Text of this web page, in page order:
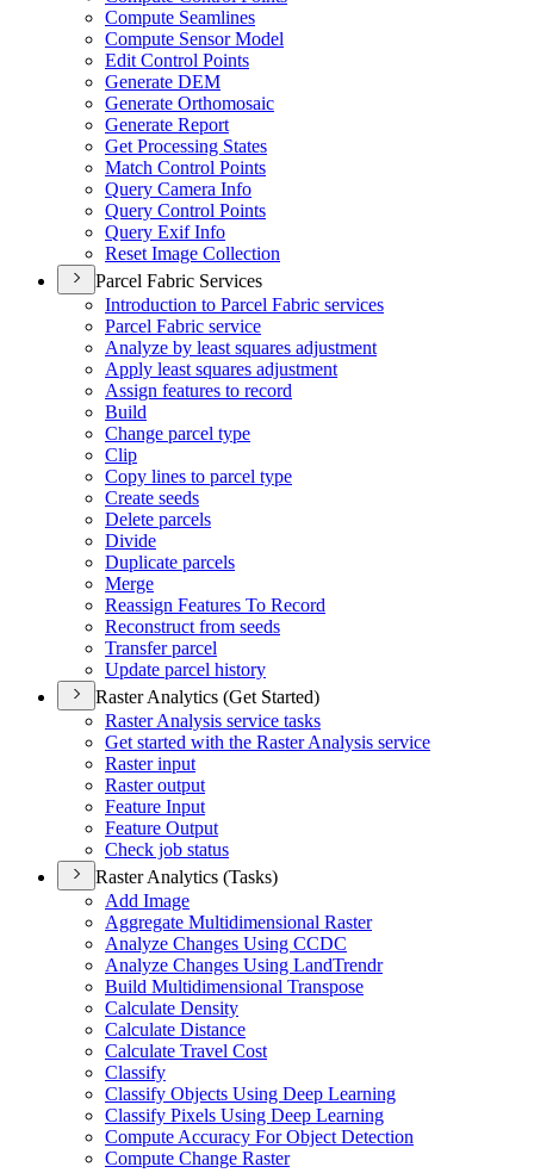
Compute Seamlines
Compute Sensor Model
Edit Control Points
Generate DEM
Generate Orthomosaic
Generate Report
Get Processing States
Match Control Points
Query Camera Info
Query Control Points
Query Exif Info
Reset Image Collection
Parcel Fabric Services
Introduction to Parcel Fabric services
Parcel Fabric service
Analyze by least squares adjustment
Apply least squares adjustment
Assign features to record
Build
Change parcel type
Clip
Copy lines to parcel type
Create seeds
Delete parcels
Divide
Duplicate parcels
Merge
Reassign Features To Record
Reconstruct from seeds
Transfer parcel
Update parcel history
Raster Analytics (Get Started)
Raster Analysis service tasks
Get started with the Raster Analysis service
Raster input
Raster output
Feature Input
Feature Output
Check job status
Raster Analytics (Tasks)
Add Image
Aggregate Multidimensional Raster
Analyze Changes Using CCDC
Analyze Changes Using LandTrendr
Build Multidimensional Transpose
Calculate Density
Calculate Distance
Calculate Travel Cost
Classify
Classify Objects Using Deep Learning
Classify Pixels Using Deep Learning
Compute Accuracy For Object Detection
Compute Change Raster